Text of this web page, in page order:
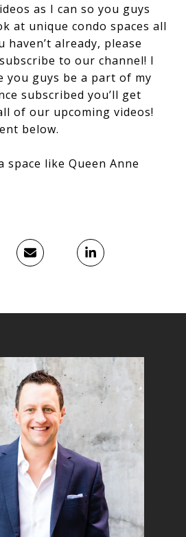
as I can so you guys
at unique condo spaces all
haven’t already, please
to our channel! I
you guys be a part of my
subscribed you’ll get
of our upcoming videos!
below.
space like Queen Anne